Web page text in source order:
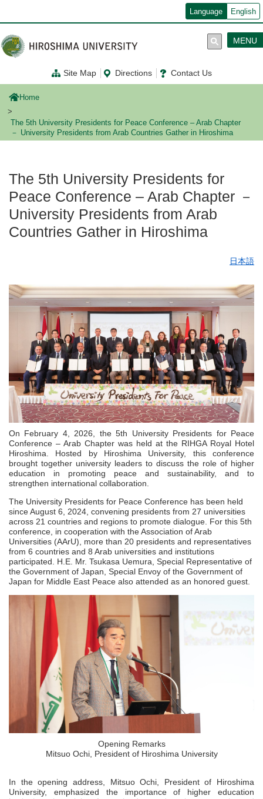
ン
コ
ン
テ
に
Language English
Site Map Directions Contact Us
MENU
Home
The 5th University Presidents for Peace Conference – Arab Chapter
－ University Presidents from Arab Countries Gather in Hiroshima
The 5th University Presidents for
Peace Conference – Arab Chapter －
University Presidents from Arab
Countries Gather in Hiroshima
日本語
On February 4, 2026, the 5th University Presidents for Peace
Conference – Arab Chapter was held at the RIHGA Royal Hotel
Hiroshima. Hosted by Hiroshima University, this conference
brought together university leaders to discuss the role of higher
education in promoting peace and sustainability, and to
strengthen international collaboration.
The University Presidents for Peace Conference has been held
since August 6, 2024, convening presidents from 27 universities
across 21 countries and regions to promote dialogue. For this 5th
conference, in cooperation with the Association of Arab
Universities (AArU), more than 20 presidents and representatives
from 6 countries and 8 Arab universities and institutions
participated. H.E. Mr. Tsukasa Uemura, Special Representative of
the Government of Japan, Special Envoy of the Government of
Japan for Middle East Peace also attended as an honored guest.
Opening Remarks
Mitsuo Ochi, President of Hiroshima University
In the opening address, Mitsuo Ochi, President of Hiroshima
University, emphasized the importance of higher education